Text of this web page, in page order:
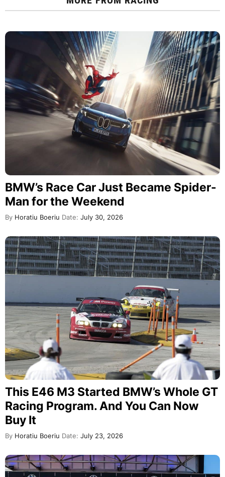
BMW’s Race Car Just Became Spider-
Man for the Weekend
By Horatiu Boeriu Date: July 30, 2026
This E46 M3 Started BMW’s Whole GT
Racing Program. And You Can Now
Buy It
By Horatiu Boeriu Date: July 23, 2026